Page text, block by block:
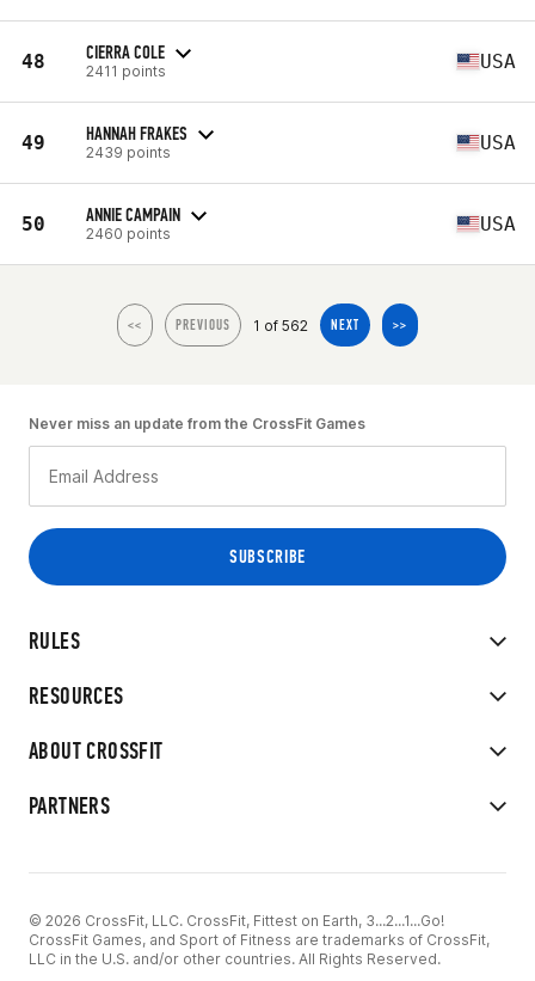
48 CIERRA COLE
2411 points USA
49 HANNAH FRAKES
2439 points USA
50 ANNIE CAMPAIN
2460 points USA
<< PREVIOUS 1 of 562 NEXT >>
RULES
RESOURCES
ABOUT CROSSFIT
PARTNERS
Never miss an update from the CrossFit Games
© 2026 CrossFit, LLC. CrossFit, Fittest on Earth, 3...2...1...Go!
CrossFit Games, and Sport of Fitness are trademarks of CrossFit,
LLC in the U.S. and/or other countries. All Rights Reserved.